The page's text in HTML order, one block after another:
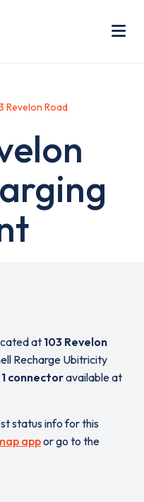
Revelon Road
at 103 Revelon
Recharge Ubitricity
1 connectoravailable at
status info for this
appor go to the